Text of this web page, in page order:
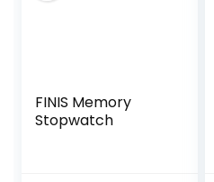
FINIS Memory
Stopwatch